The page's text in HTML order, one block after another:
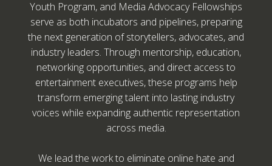
Youth Program, and Media Advocacy Fellowships
serve as both incubators and pipelines, preparing
the next generation of storytellers, advocates, and
industry leaders. Through mentorship, education,
networking opportunities, and direct access to
entertainment executives, these programs help
transform emerging talent into lasting industry
voices while expanding authentic representation
across media.
We lead the work to eliminate online hate and